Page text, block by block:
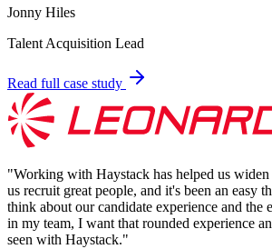
Jonny Hiles
Talent Acquisition Lead
Read full case study
"Working with Haystack has helped us
us recruit great people, and it's been an easy
think about our candidate experience and the
in my team, I want that rounded experience
seen with Haystack."